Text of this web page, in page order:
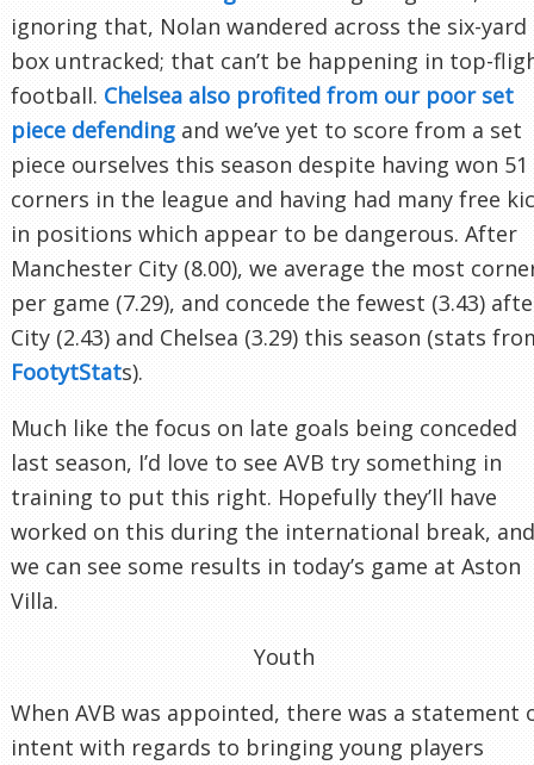
ignoring that, Nolan wandered across the six-yard
box untracked; that can’t be happening in top-
football. Chelsea also profited from our poor set
piece defending and we’ve yet to score from a set
piece ourselves this season despite having won 51
corners in the league and having had many free
in positions which appear to be dangerous. After
Manchester City (8.00), we average the most
per game (7.29), and concede the fewest (3.43)
City (2.43) and Chelsea (3.29) this season (stats
FootytStats).
Much like the focus on late goals being conceded
last season, I’d love to see AVB try something in
training to put this right. Hopefully they’ll have
worked on this during the international break, and
we can see some results in today’s game at Aston
Villa.
Youth
When AVB was appointed, there was a statement
intent with regards to bringing young players